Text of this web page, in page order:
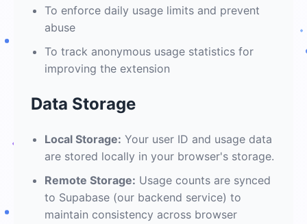
To enforce daily usage limits and prevent
abuse
To track anonymous usage statistics for
improving the extension
Data Storage
Local Storage: Your user ID and usage data
are stored locally in your browser's storage.
Remote Storage: Usage counts are synced
to Supabase (our backend service) to
maintain consistency across browser